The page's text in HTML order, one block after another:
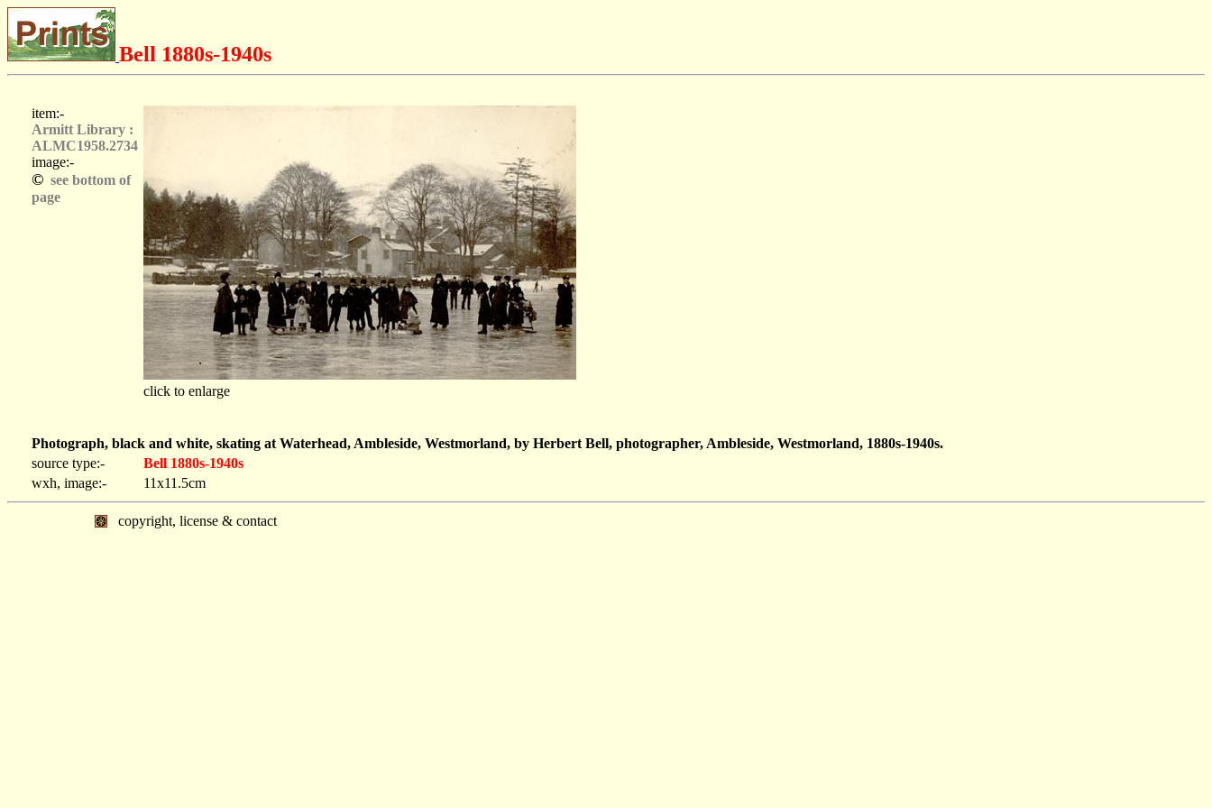
Bell 1880s-1940s
item:-
Armitt Library :
ALMC1958.2734
image:-
© see bottom of
page
click to enlarge
Photograph, black and white, skating at Waterhead, Ambleside, Westmorland, by Herbert Bell, photographer, Ambleside, Westmorland, 1880s-1940s.
source type:-
Bell 1880s-1940s
wxh, image:-
11x11.5cm